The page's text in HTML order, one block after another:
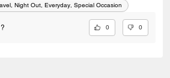
Night Out, Everyday, Special Occasion
0 0